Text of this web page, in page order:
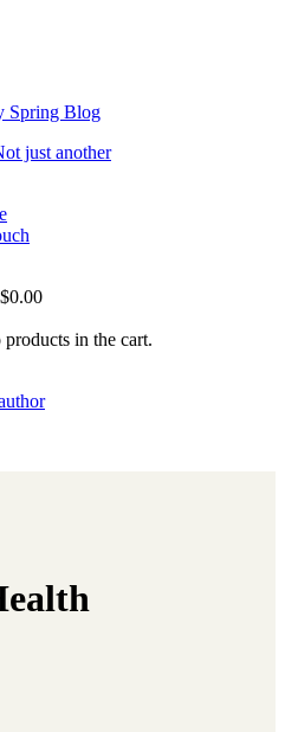
Spring Blog
$0.00
products in the cart.